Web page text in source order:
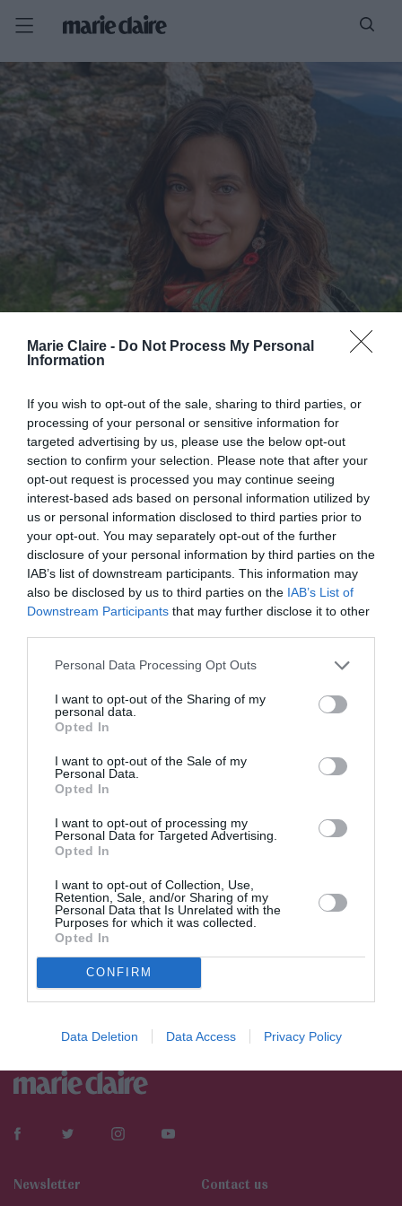
Marie Claire - Do Not Process My Personal
Information
If you wish to opt-out of the sale, sharing to third parties, or
processing of your personal or sensitive information for
targeted advertising by us, please use the below opt-out
section to confirm your selection. Please note that after your
opt-out request is processed you may continue seeing
interest-based ads based on personal information utilized by
us or personal information disclosed to third parties prior to
your opt-out. You may separately opt-out of the further
disclosure of your personal information by third parties on the
IAB’s list of downstream participants. This information may
also be disclosed by us to third parties on the IAB’s List of
Downstream Participants that may further disclose it to other
Personal Data Processing Opt Outs
I want to opt-out of the Sharing of my
personal data.
Opted In
I want to opt-out of the Sale of my
Personal Data.
Opted In
I want to opt-out of processing my
Personal Data for Targeted Advertising.
Opted In
I want to opt-out of Collection, Use,
Retention, Sale, and/or Sharing of my
Personal Data that Is Unrelated with the
Purposes for which it was collected.
Opted In
CONFIRM
Data Deletion Data Access Privacy Policy
ΦΙΟΡΗ ΑΝΑΣΤΑΣΙΑ ΜΕΤΑΛΛΗΝΟΥ
Ο ΝΥΧΤΕΡΙΝΟΣ ΟΥΡΑΝΟΣ ΤΗΣ ΚΕΡΚΥΡΑΣ ΕΝΕΠΝΕΥΣΕ ΤΗ
ΦΙΟΡΗ-ΑΝΑΣΤΑΣΙΑ ΝΑ ΓΙΝΕΙ ΑΣΤΡΟΦΥΣΙΚΟΣ:
«ΥΠΑΡΧΟΥΝ ΣΠΟΥΔΑΙΕΣ ΓΥΝΑΙΚΕΣ ΑΣΤΡΟΝΟΜΟΙ»
By Γεωργία Καρκάνη
ADVERTISEMENT - CONTINUE READING BELOW
Newsletter Contact us